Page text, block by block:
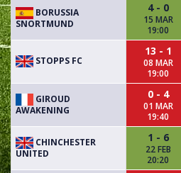
BORUSSIA
SNORTMUND
4 - 0
15 MAR
19:00
STOPPS FC
13 - 1
08 MAR
19:00
GIROUD
AWAKENING
0 - 4
01 MAR
19:40
CHINCHESTER
UNITED
1 - 6
22 FEB
20:20